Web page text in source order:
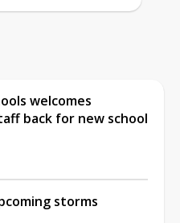
welcomes
back for new school
storms